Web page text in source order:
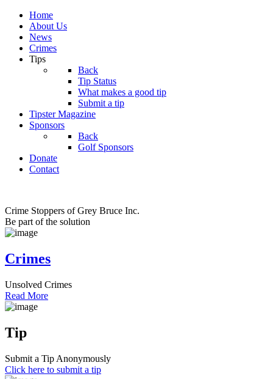
Home
About Us
News
Crimes
Tips
Back
Tip Status
What makes a good tip
Submit a tip
Tipster Magazine
Sponsors
Back
Golf Sponsors
Donate
Contact
Crime Stoppers of Grey Bruce Inc.
Be part of the solution
Crimes
Unsolved Crimes
Read More
Tip
Submit a Tip Anonymously
Click here to submit a tip